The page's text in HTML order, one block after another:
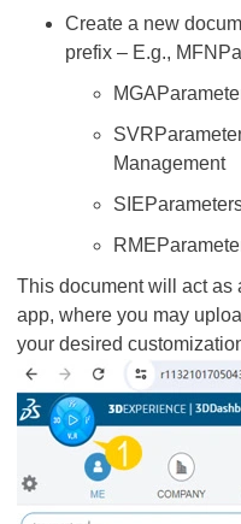
Create a new
prefix – E.g.,
Management
This document will act as
app, where you may
your desired